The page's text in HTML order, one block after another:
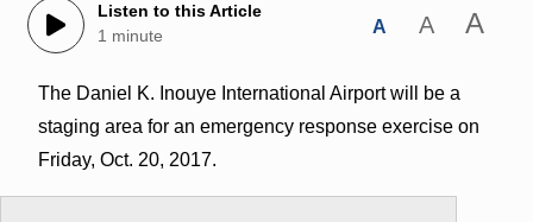
Listen to this Article
1 minute
A A A
The Daniel K. Inouye International Airport will be a
staging area for an emergency response exercise on
Friday, Oct. 20, 2017.